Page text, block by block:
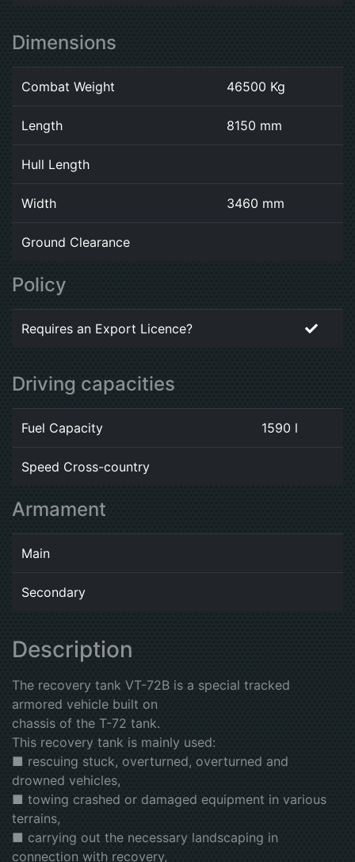
Dimensions
Combat Weight 46500 Kg
Length 8150 mm
Hull Length
Width 3460 mm
Ground Clearance
Policy
Requires an Export Licence?
Driving capacities
Fuel Capacity 1590 l
Speed Cross-country
Armament
Main
Secondary
Description
The recovery tank VT-72B is a special tracked
armored vehicle built on
chassis of the T-72 tank.
This recovery tank is mainly used:
■ rescuing stuck, overturned, overturned and
drowned vehicles,
■ towing crashed or damaged equipment in various
terrains,
■ carrying out the necessary landscaping in
connection with recovery,